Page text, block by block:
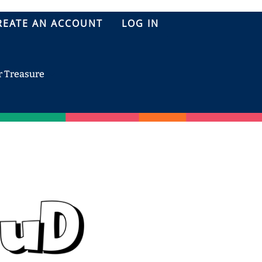
AN ACCOUNT LOG IN
Treasure